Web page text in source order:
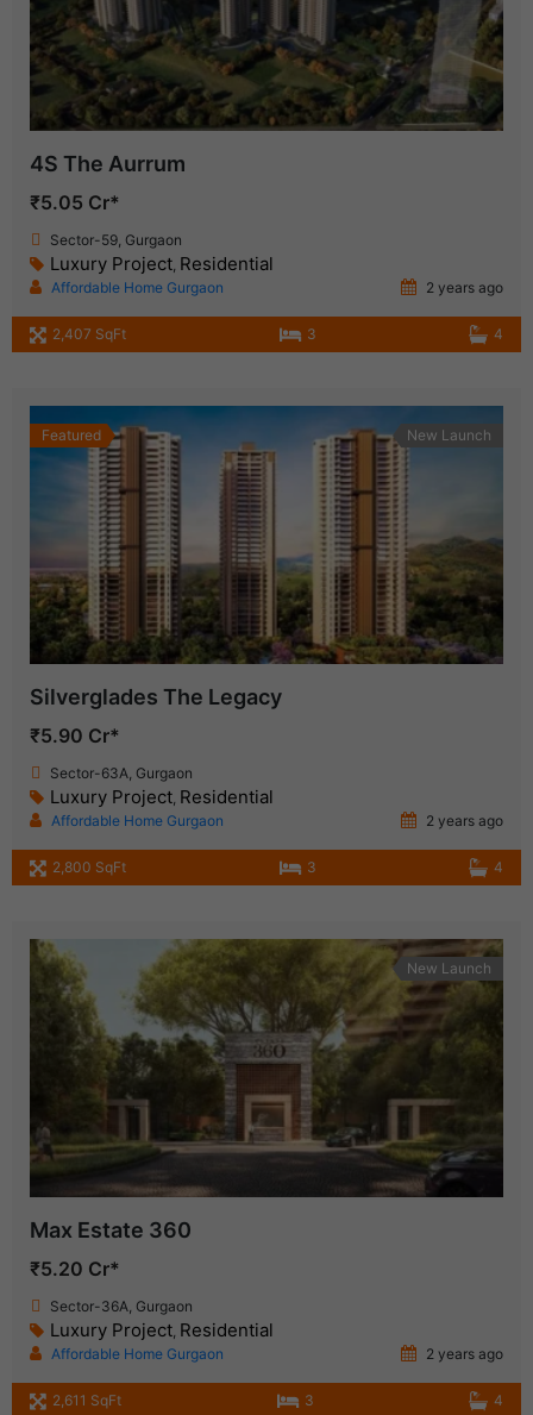
4S The Aurrum
₹5.05 Cr*
Sector-59, Gurgaon
Luxury Project, Residential
Affordable Home Gurgaon 2 years ago
2,407 SqFt 3 4
Featured New Launch
Silverglades The Legacy
₹5.90 Cr*
Sector-63A, Gurgaon
Luxury Project, Residential
Affordable Home Gurgaon 2 years ago
2,800 SqFt 3 4
New Launch
Max Estate 360
₹5.20 Cr*
Sector-36A, Gurgaon
Luxury Project, Residential
Affordable Home Gurgaon 2 years ago
2,611 SqFt 3 4